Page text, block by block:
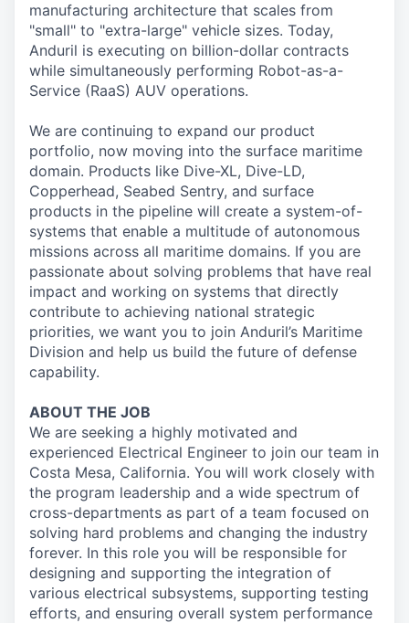
manufacturing architecture that scales from
"small" to "extra-large" vehicle sizes. Today,
Anduril is executing on billion-dollar contracts
while simultaneously performing Robot-as-a-
Service (RaaS) AUV operations.
We are continuing to expand our product
portfolio, now moving into the surface maritime
domain. Products like Dive-XL, Dive-LD,
Copperhead, Seabed Sentry, and surface
products in the pipeline will create a system-of-
systems that enable a multitude of autonomous
missions across all maritime domains. If you are
passionate about solving problems that have real
impact and working on systems that directly
contribute to achieving national strategic
priorities, we want you to join Anduril’s Maritime
Division and help us build the future of defense
capability.
ABOUT THE JOB
We are seeking a highly motivated and
experienced Electrical Engineer to join our team in
Costa Mesa, California. You will work closely with
the program leadership and a wide spectrum of
cross-departments as part of a team focused on
solving hard problems and changing the industry
forever. In this role you will be responsible for
designing and supporting the integration of
various electrical subsystems, supporting testing
efforts, and ensuring overall system performance